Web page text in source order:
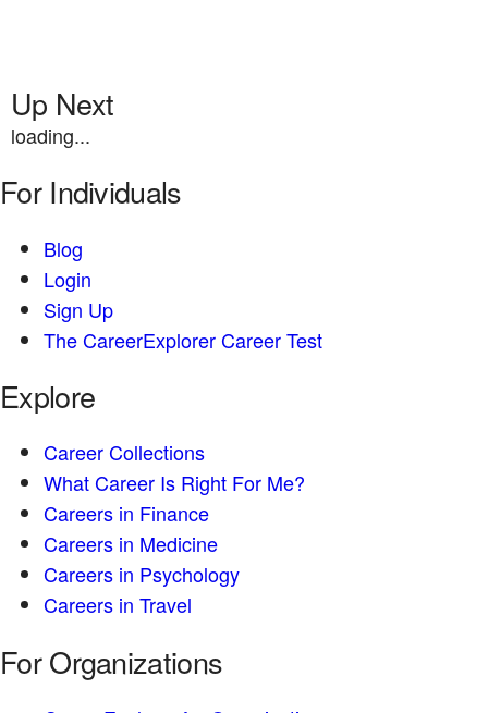
Up Next
loading...
For Individuals
Blog
Login
Sign Up
The CareerExplorer Career Test
Explore
Career Collections
What Career Is Right For Me?
Careers in Finance
Careers in Medicine
Careers in Psychology
Careers in Travel
For Organizations